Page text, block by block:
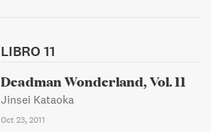
LIBRO 11
Deadman Wonderland, Vol. 11
Jinsei Kataoka
Oct 23, 2011